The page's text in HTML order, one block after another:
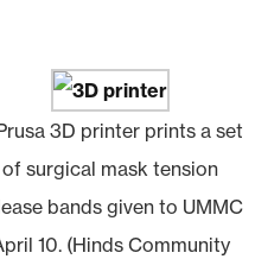
3D printer prints a set
of surgical mask tension
bands given to UMMC
10. (Hinds Community